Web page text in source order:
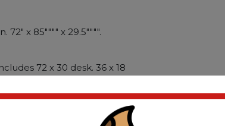
72" x 85"""" x 29.5"""".
72 x 30 desk. 36 x 18
open storage cabinet.
with matching
on full-extension ball
letter/legal size files.